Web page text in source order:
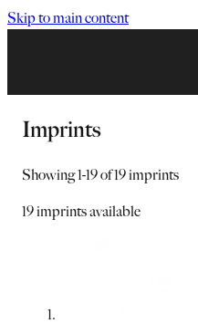
Skip to main content
Imprints
Showing1-19of19imprints
19imprints available